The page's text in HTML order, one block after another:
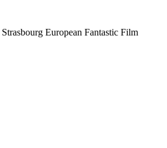
European Fantastic Film